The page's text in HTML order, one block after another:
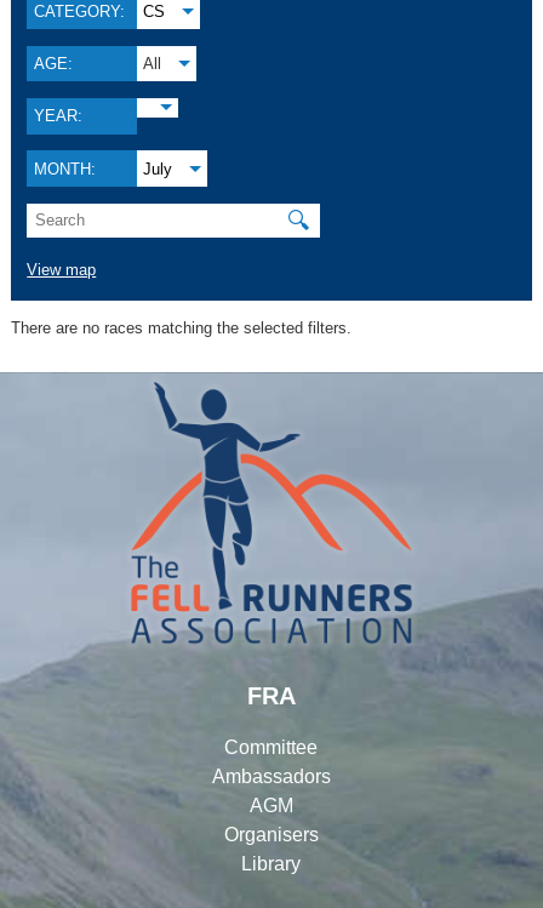
CATEGORY: CS
AGE: All
YEAR:
MONTH: July
🔍
View map
There are no races matching the selected filters.
FRA
Committee
Ambassadors
AGM
Organisers
Library